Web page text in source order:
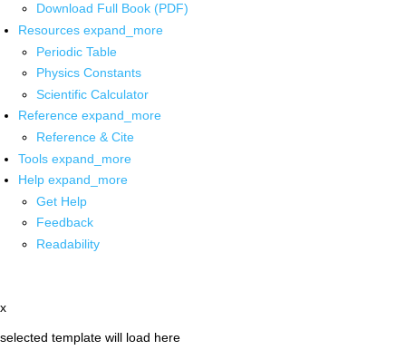
Download Full Book (PDF)
Resources expand_more
Periodic Table
Physics Constants
Scientific Calculator
Reference expand_more
Reference & Cite
Tools expand_more
Help expand_more
Get Help
Feedback
Readability
x
selected template will load here